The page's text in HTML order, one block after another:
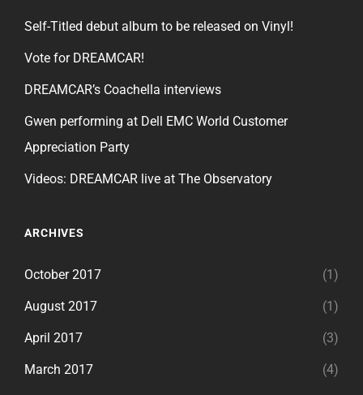
Self-Titled debut album to be released on Vinyl!
Vote for DREAMCAR!
DREAMCAR’s Coachella interviews
Gwen performing at Dell EMC World Customer
Appreciation Party
Videos: DREAMCAR live at The Observatory
ARCHIVES
October 2017 (1)
August 2017 (1)
April 2017 (3)
March 2017 (4)